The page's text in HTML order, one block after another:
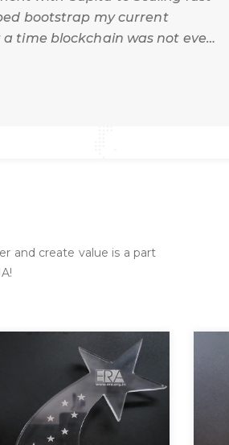
bootstrap my current
time blockchain was not even
and create value is a part